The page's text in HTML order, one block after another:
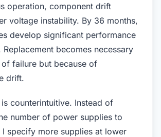
operation, component drift
voltage instability. By 36 months,
develop significant performance
becomes necessary
of failure but because of
drift.
counterintuitive. Instead of
number of power supplies to
I specify more supplies at lower